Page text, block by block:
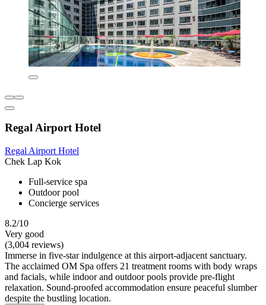
Regal Airport Hotel
Regal Airport Hotel
Chek Lap Kok
Full-service spa
Outdoor pool
Concierge services
8.2/10
Very good
(3,004 reviews)
Immerse in five-star indulgence at this airport-adjacent sanctuary.
The acclaimed OM Spa offers 21 treatment rooms with body wraps
and facials, while indoor and outdoor pools provide pre-flight
relaxation. Sound-proofed accommodation ensure peaceful slumber
despite the bustling location.